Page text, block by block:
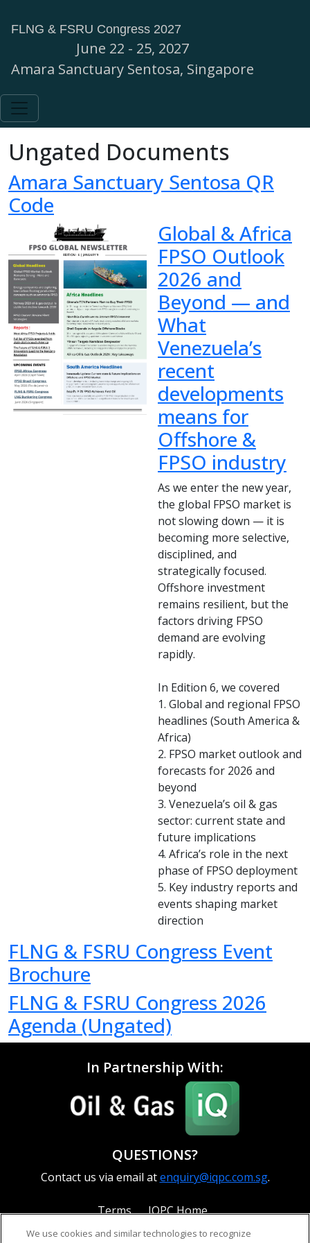
FLNG & FSRU Congress 2027
June 22 - 25, 2027
Amara Sanctuary Sentosa, Singapore
Ungated Documents
Amara Sanctuary Sentosa QR
Code
Global & Africa
FPSO Outlook
2026 and
Beyond — and
What
Venezuela’s
recent
developments
means for
Offshore &
FPSO industry
As we enter the new year,
the global FPSO market is
not slowing down — it is
becoming more selective,
disciplined, and
strategically focused.
Offshore investment
remains resilient, but the
factors driving FPSO
demand are evolving
rapidly.
In Edition 6, we covered
1. Global and regional FPSO
headlines (South America &
Africa)
2. FPSO market outlook and
forecasts for 2026 and
beyond
3. Venezuela’s oil & gas
sector: current state and
future implications
4. Africa’s role in the next
phase of FPSO deployment
5. Key industry reports and
events shaping market
direction
FLNG & FSRU Congress Event
Brochure
FLNG & FSRU Congress 2026
Agenda (Ungated)
In Partnership With:
QUESTIONS?
Contact us via email atenquiry@iqpc.com.sg.
Terms IQPC Home
We use cookies and similar technologies to recognize